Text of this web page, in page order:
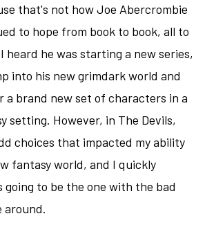
that's not how Joe Abercrombie
to hope from book to book, all to
heard he was starting a new series,
into his new grimdark world and
a brand new set of characters in a
setting. However, in The Devils,
choices that impacted my ability
fantasy world, and I quickly
to be the one with the bad
around.